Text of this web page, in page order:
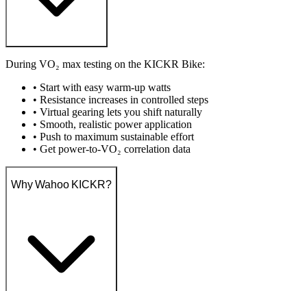
During VO₂ max testing on the KICKR Bike:
• Start with easy warm-up watts
• Resistance increases in controlled steps
• Virtual gearing lets you shift naturally
• Smooth, realistic power application
• Push to maximum sustainable effort
• Get power-to-VO₂ correlation data
Why Wahoo KICKR?